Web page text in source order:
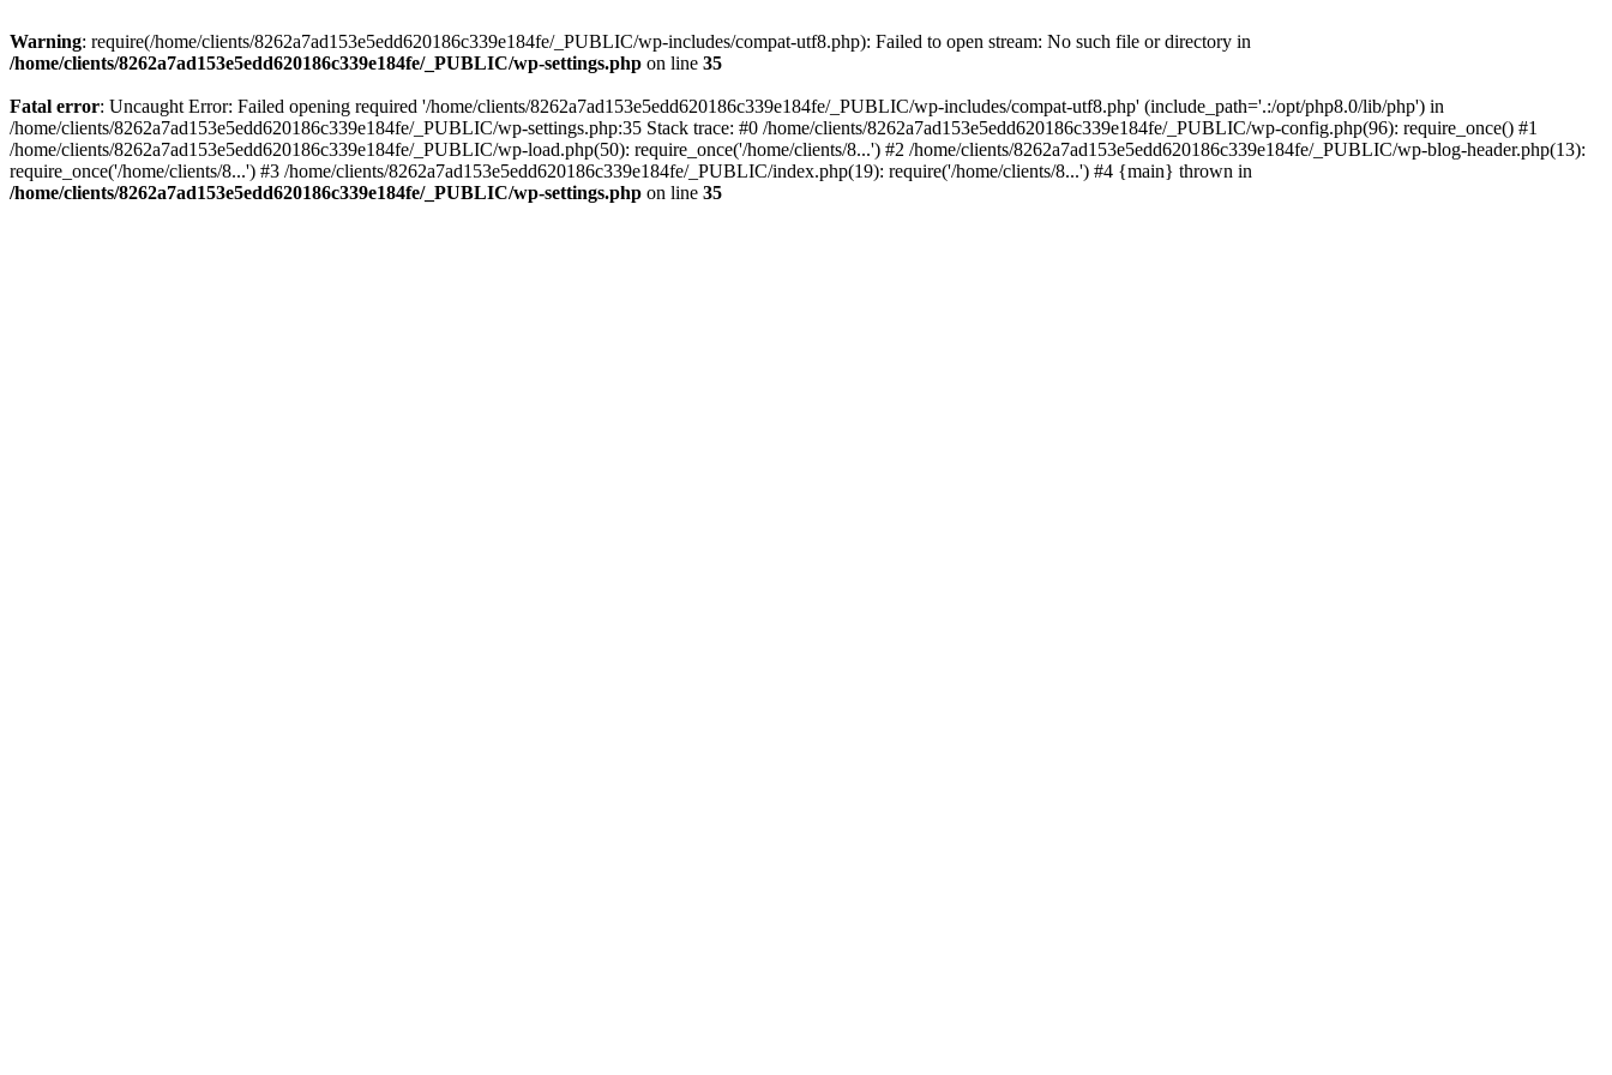
Warning: require(/home/clients/8262a7ad153e5edd620186c339e184fe/_PUBLIC/wp-includes/compat-utf8.php): Failed to open stream: No such file or directory in
/home/clients/8262a7ad153e5edd620186c339e184fe/_PUBLIC/wp-settings.php on line 35
Fatal error: Uncaught Error: Failed opening required '/home/clients/8262a7ad153e5edd620186c339e184fe/_PUBLIC/wp-includes/compat-utf8.php' (include_path='.:/opt/php8.0/lib/php') in
/home/clients/8262a7ad153e5edd620186c339e184fe/_PUBLIC/wp-settings.php:35 Stack trace: #0 /home/clients/8262a7ad153e5edd620186c339e184fe/_PUBLIC/wp-config.php(96): require_once() #1
/home/clients/8262a7ad153e5edd620186c339e184fe/_PUBLIC/wp-load.php(50): require_once('/home/clients/8...') #2 /home/clients/8262a7ad153e5edd620186c339e184fe/_PUBLIC/wp-blog-header.php(13):
require_once('/home/clients/8...') #3 /home/clients/8262a7ad153e5edd620186c339e184fe/_PUBLIC/index.php(19): require('/home/clients/8...') #4 {main} thrown in
/home/clients/8262a7ad153e5edd620186c339e184fe/_PUBLIC/wp-settings.php on line 35